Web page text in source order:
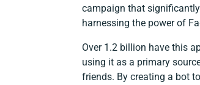
campaign that
harnessing the power of
Over 1.2 billion have this
using it as a primary
friends. By creating a bot